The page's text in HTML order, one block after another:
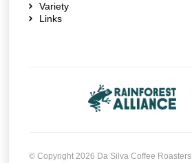
Variety
Links
© Copyright 2026 Da Silva Coffee Roasters